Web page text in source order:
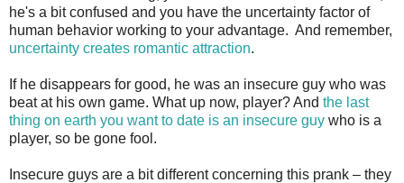
he's a bit confused and you have the uncertainty factor of
human behavior working to your advantage. And remember,
uncertainty creates romantic attraction.
If he disappears for good, he was an insecure guy who was
beat at his own game. What up now, player? And the last
thing on earth you want to date is an insecure guy who is a
player, so be gone fool.
Insecure guys are a bit different concerning this prank – they